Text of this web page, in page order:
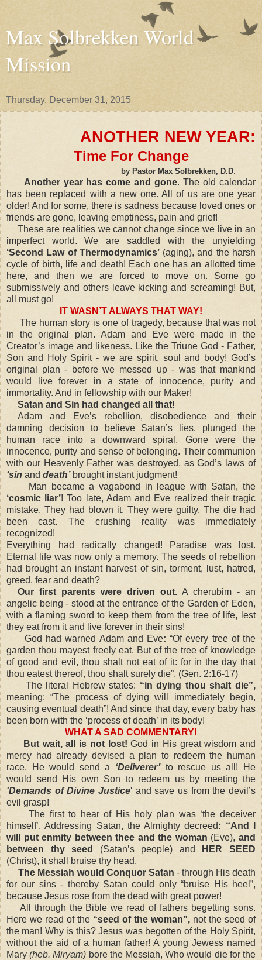
Max Solbrekken World
Mission
Thursday, December 31, 2015
ANOTHER NEW YEAR:
Time For Change
by Pastor Max Solbrekken, D.D
Another year has come and gone. The old calendar
has been replaced with a new one. All of us are one year
older! And for some, there is sadness because loved ones or
friends are gone, leaving emptiness, pain and grief!
These are realities we cannot change since we live in an
imperfect world. We are saddled with the unyielding
‘Second Law of Thermodynamics’(aging), and the harsh
cycle of birth, life and death! Each one has an allotted time
here, and then we are forced to move on. Some go
submissively and others leave kicking and screaming! But,
all must go!
IT WASN’T ALWAYS THAT WAY!
The human story is one of tragedy, because that was not
in the original plan. Adam and Eve were made in the
Creator’s image and likeness. Like the Triune God - Father,
Son and Holy Spirit - we are spirit, soul and body! God’s
original plan - before we messed up - was that mankind
would live forever in a state of innocence, purity and
immortality. And in fellowship with our Maker!
Satan and Sin had changed all that!
Adam and Eve’s rebellion, disobedience and their
damning decision to believe Satan’s lies, plunged the
human race into a downward spiral. Gone were the
innocence, purity and sense of belonging. Their communion
with our Heavenly Father was destroyed, as God’s laws of
‘sin and death’ brought instant judgment!
Man became a vagabond in league with Satan, the
‘cosmic liar’! Too late, Adam and Eve realized their tragic
mistake. They had blown it. They were guilty. The die had
been cast. The crushing reality was immediately
recognized!
Everything had radically changed! Paradise was lost.
Eternal life was now only a memory. The seeds of rebellion
had brought an instant harvest of sin, torment, lust, hatred,
greed, fear and death?
Our first parents were driven out. A cherubim - an
angelic being - stood at the entrance of the Garden of Eden,
with a flaming sword to keep them from the tree of life, lest
they eat from it and live forever in their sins!
God had warned Adam and Eve:“Of every tree of the
garden thou mayest freely eat. But of the tree of knowledge
of good and evil, thou shalt not eat of it: for in the day that
thou eatest thereof, thou shalt surely die”. (Gen. 2:16-17)
The literal Hebrew states: “in dying thou shalt die”,
meaning: “The process of dying will immediately begin,
causing eventual death”! And since that day, every baby has
been born with the ‘process of death’ in its body!
WHAT A SAD COMMENTARY!
But wait, all is not lost!God in His great wisdom and
mercy had already devised a plan to redeem the human
race. He would send a ‘Deliverer’to rescue us all! He
would send His own Son to redeem us by meeting the
'Demands of Divine Justice' and save us from the devil’s
evil grasp!
The first to hear of His holy plan was ‘the deceiver
himself’. Addressing Satan, the Almighty decreed: “And I
will put enmity between thee and the woman (Eve),and
between thy seed
(Satan’s people) and
HER SEED
(Christ), it shall bruise thy head.
The Messiah would Conquor Satan - through His death
for our sins - thereby Satan could only “bruise His heel”,
because Jesus rose from the dead with great power!
All through the Bible we read of fathers begetting sons.
Here we read of the “seed of the woman”, not the seed of
the man! Why is this? Jesus was begotten of the Holy Spirit,
without the aid of a human father! A young Jewess named
Mary(heb. Miryam) bore the Messiah, Who would die for the